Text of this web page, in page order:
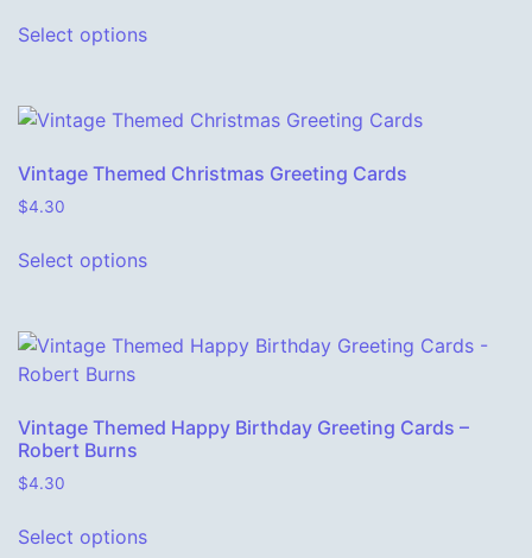
Select options
Vintage Themed Christmas Greeting Cards
$4.30
Select options
Vintage Themed Happy Birthday Greeting Cards –
Robert Burns
$4.30
Select options